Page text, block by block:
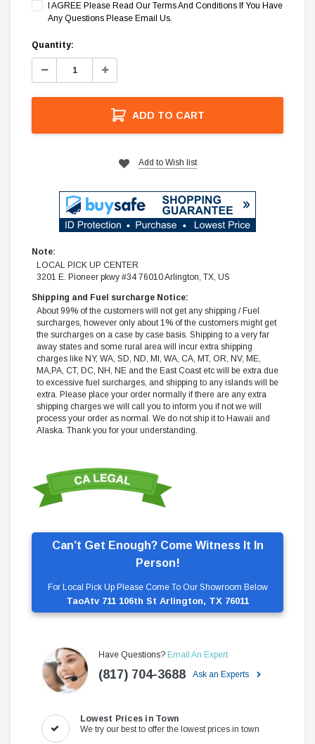
Can’t Get Enough? Come Witness It In
Person!
For Local Pick Up Please Come To Our Showroom Below
TaoAtv 711 106th St Arlington, TX 76011
Have Questions? Email An Expert
(817) 704-3688 Ask an Experts
Lowest Prices in Town
We try our best to offer the lowest prices in town
I AGREE Please Read Our Terms And Conditions If You Have
Any Questions Please Email Us.
Current
Stock:
Quantity:
Decrease
Increase
ADD TO CART
Add to Wish list
Note:
LOCAL PICK UP CENTER
3201 E. Pioneer pkwy #34 76010 Arlington, TX, US
Shipping and Fuel surcharge Notice:
About 99% of the customers will not get any shipping / Fuel
surcharges, however only about 1% of the customers might get
the surcharges on a case by case basis. Shipping to a very far
away states and some rural area will incur extra shipping
charges like NY, WA, SD, ND, MI, WA, CA, MT, OR, NV, ME,
MA,PA, CT, DC, NH, NE and the East Coast etc will be extra due
to excessive fuel surcharges, and shipping to any islands will be
extra. Please place your order normally if there are any extra
shipping charges we will call you to inform you if not we will
process your order as normal. We do not ship it to Hawaii and
Alaska. Thank you for your understanding.